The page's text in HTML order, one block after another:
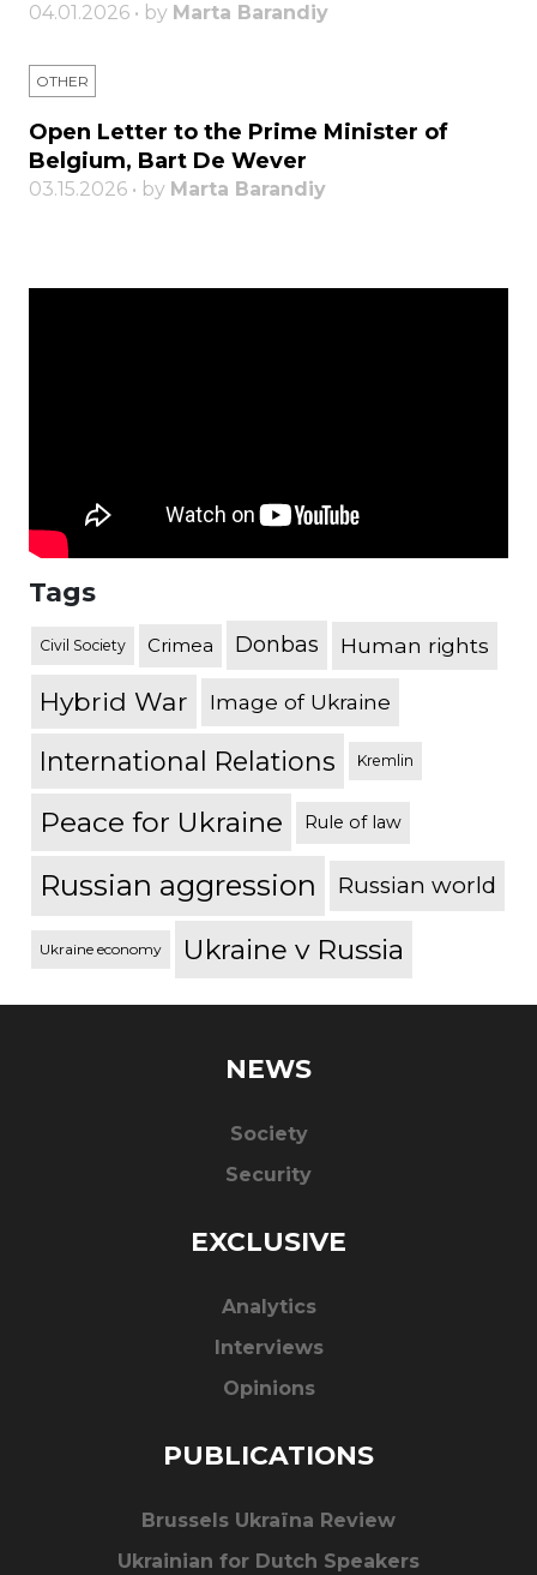
04.01.2026 • by Marta Barandiy
OTHER
Open Letter to the Prime Minister of
Belgium, Bart De Wever
03.15.2026 • by Marta Barandiy
Tags
Civil Society Crimea Donbas Human rights
Hybrid War Image of Ukraine
International Relations Kremlin
Peace for Ukraine Rule of law
Russian aggression Russian world
Ukraine economy Ukraine v Russia
NEWS
Society
Security
EXCLUSIVE
Analytics
Interviews
Opinions
PUBLICATIONS
Brussels Ukraïna Review
Ukrainian for Dutch Speakers